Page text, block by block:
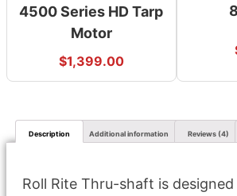
4500 Series HD Tarp
Motor
$1,399.00
Description Additional information Reviews (4)
Roll Rite Thru-shaft is